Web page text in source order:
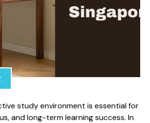
study environment is essential for
and long-term learning success. In